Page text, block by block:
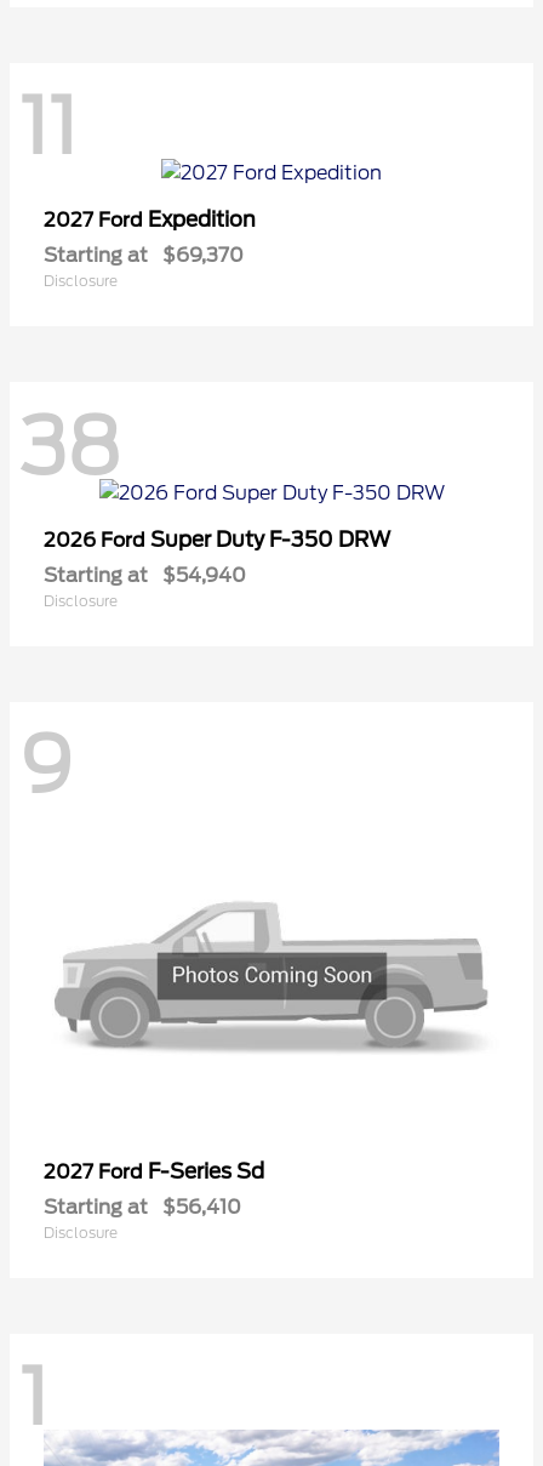
11
2027 Ford Expedition
Starting at $69,370
Disclosure
38
2026 Ford Super Duty F-350 DRW
Starting at $54,940
Disclosure
9
2027 Ford F-Series Sd
Starting at $56,410
Disclosure
1